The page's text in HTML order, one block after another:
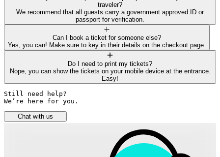
traveler?
We recommend that all guests carry a government approved ID or
passport for verification.
Can I book a ticket for someone else?
Yes, you can! Make sure to key in their details on the checkout page.
Do I need to print my tickets?
Nope, you can show the tickets on your mobile device at the entrance.
Easy!
Still need help?
We’re here for you.
Chat with us